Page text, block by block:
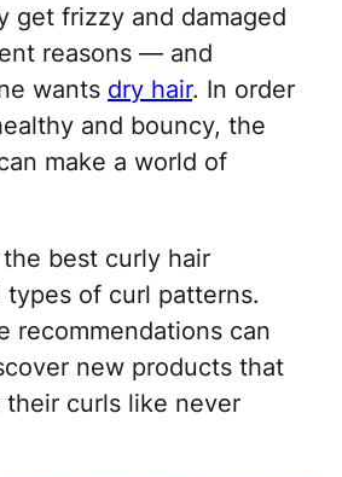
get frizzy and damaged
reasons — and
wants dry hair. In order
and bouncy, the
make a world of
best curly hair
of curl patterns.
recommendations can
new products that
curls like never